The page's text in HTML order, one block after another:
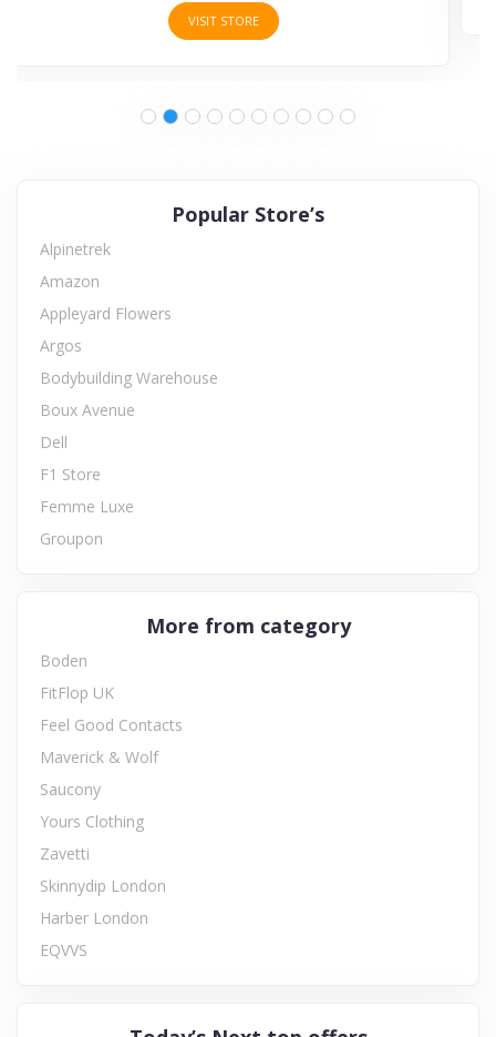
Popular Store’s
Alpinetrek
Amazon
Appleyard Flowers
Argos
Bodybuilding Warehouse
Boux Avenue
Dell
F1 Store
Femme Luxe
Groupon
More from category
Boden
FitFlop UK
Feel Good Contacts
Maverick & Wolf
Saucony
Yours Clothing
Zavetti
Skinnydip London
Harber London
EQVVS